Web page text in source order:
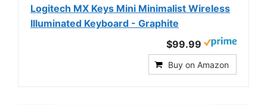
Logitech MX Keys Mini Minimalist Wireless
Illuminated Keyboard - Graphite
$99.99
Buy on Amazon